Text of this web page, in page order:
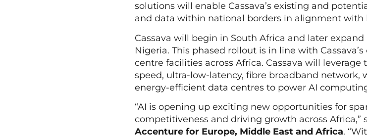
solutions will enable Cassava’s existing and
and data within national borders in alignment with
Cassava will begin in South Africa and later
Nigeria. This phased rollout is in line with
centre facilities across Africa. Cassava will
speed, ultra-low-latency, fibre broadband network,
energy-efficient data centres to power AI
“AI is opening up exciting new opportunities for
competitiveness and driving growth across Africa,”
Accenture for Europe, Middle East and Africa.